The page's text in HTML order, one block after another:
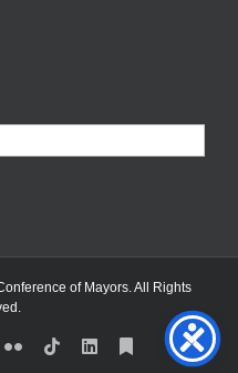
of Mayors. All Rights
FlickrTiktokLinkedInSubstack